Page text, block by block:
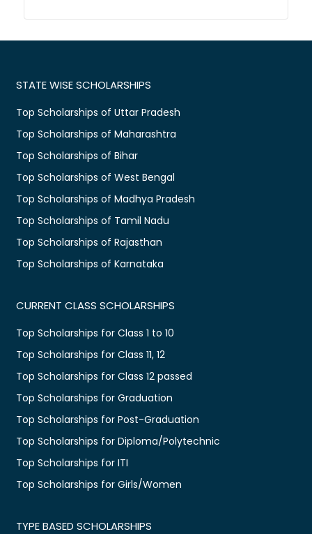
STATE WISE SCHOLARSHIPS
Top Scholarships of Uttar Pradesh
Top Scholarships of Maharashtra
Top Scholarships of Bihar
Top Scholarships of West Bengal
Top Scholarships of Madhya Pradesh
Top Scholarships of Tamil Nadu
Top Scholarships of Rajasthan
Top Scholarships of Karnataka
CURRENT CLASS SCHOLARSHIPS
Top Scholarships for Class 1 to 10
Top Scholarships for Class 11, 12
Top Scholarships for Class 12 passed
Top Scholarships for Graduation
Top Scholarships for Post-Graduation
Top Scholarships for Diploma/Polytechnic
Top Scholarships for ITI
Top Scholarships for Girls/Women
TYPE BASED SCHOLARSHIPS